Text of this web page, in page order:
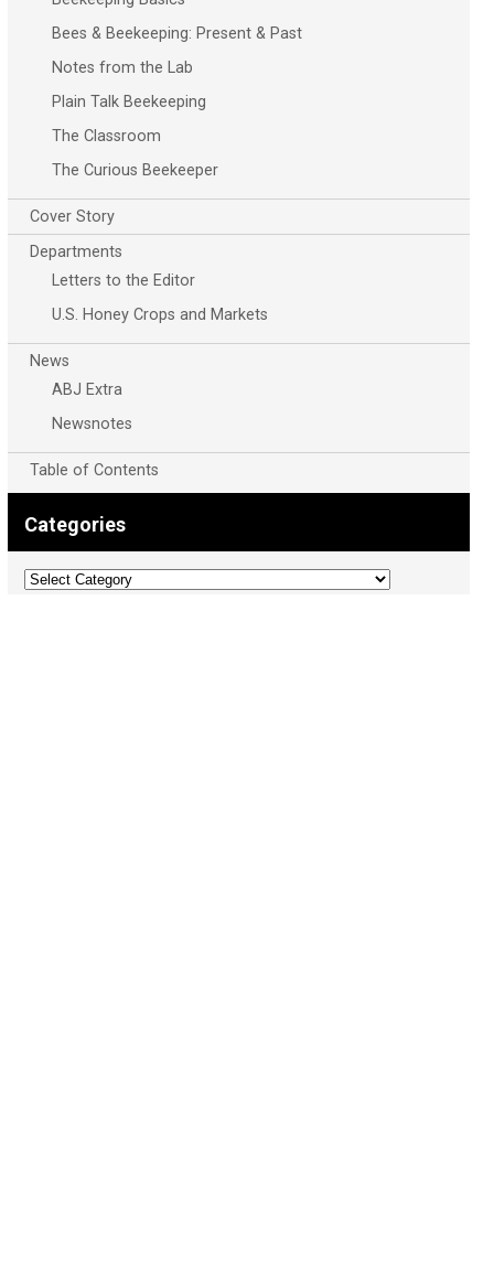
Bees & Beekeeping: Present & Past
Notes from the Lab
Plain Talk Beekeeping
The Classroom
The Curious Beekeeper
Cover Story
Departments
Letters to the Editor
U.S. Honey Crops and Markets
News
ABJ Extra
Newsnotes
Table of Contents
Categories